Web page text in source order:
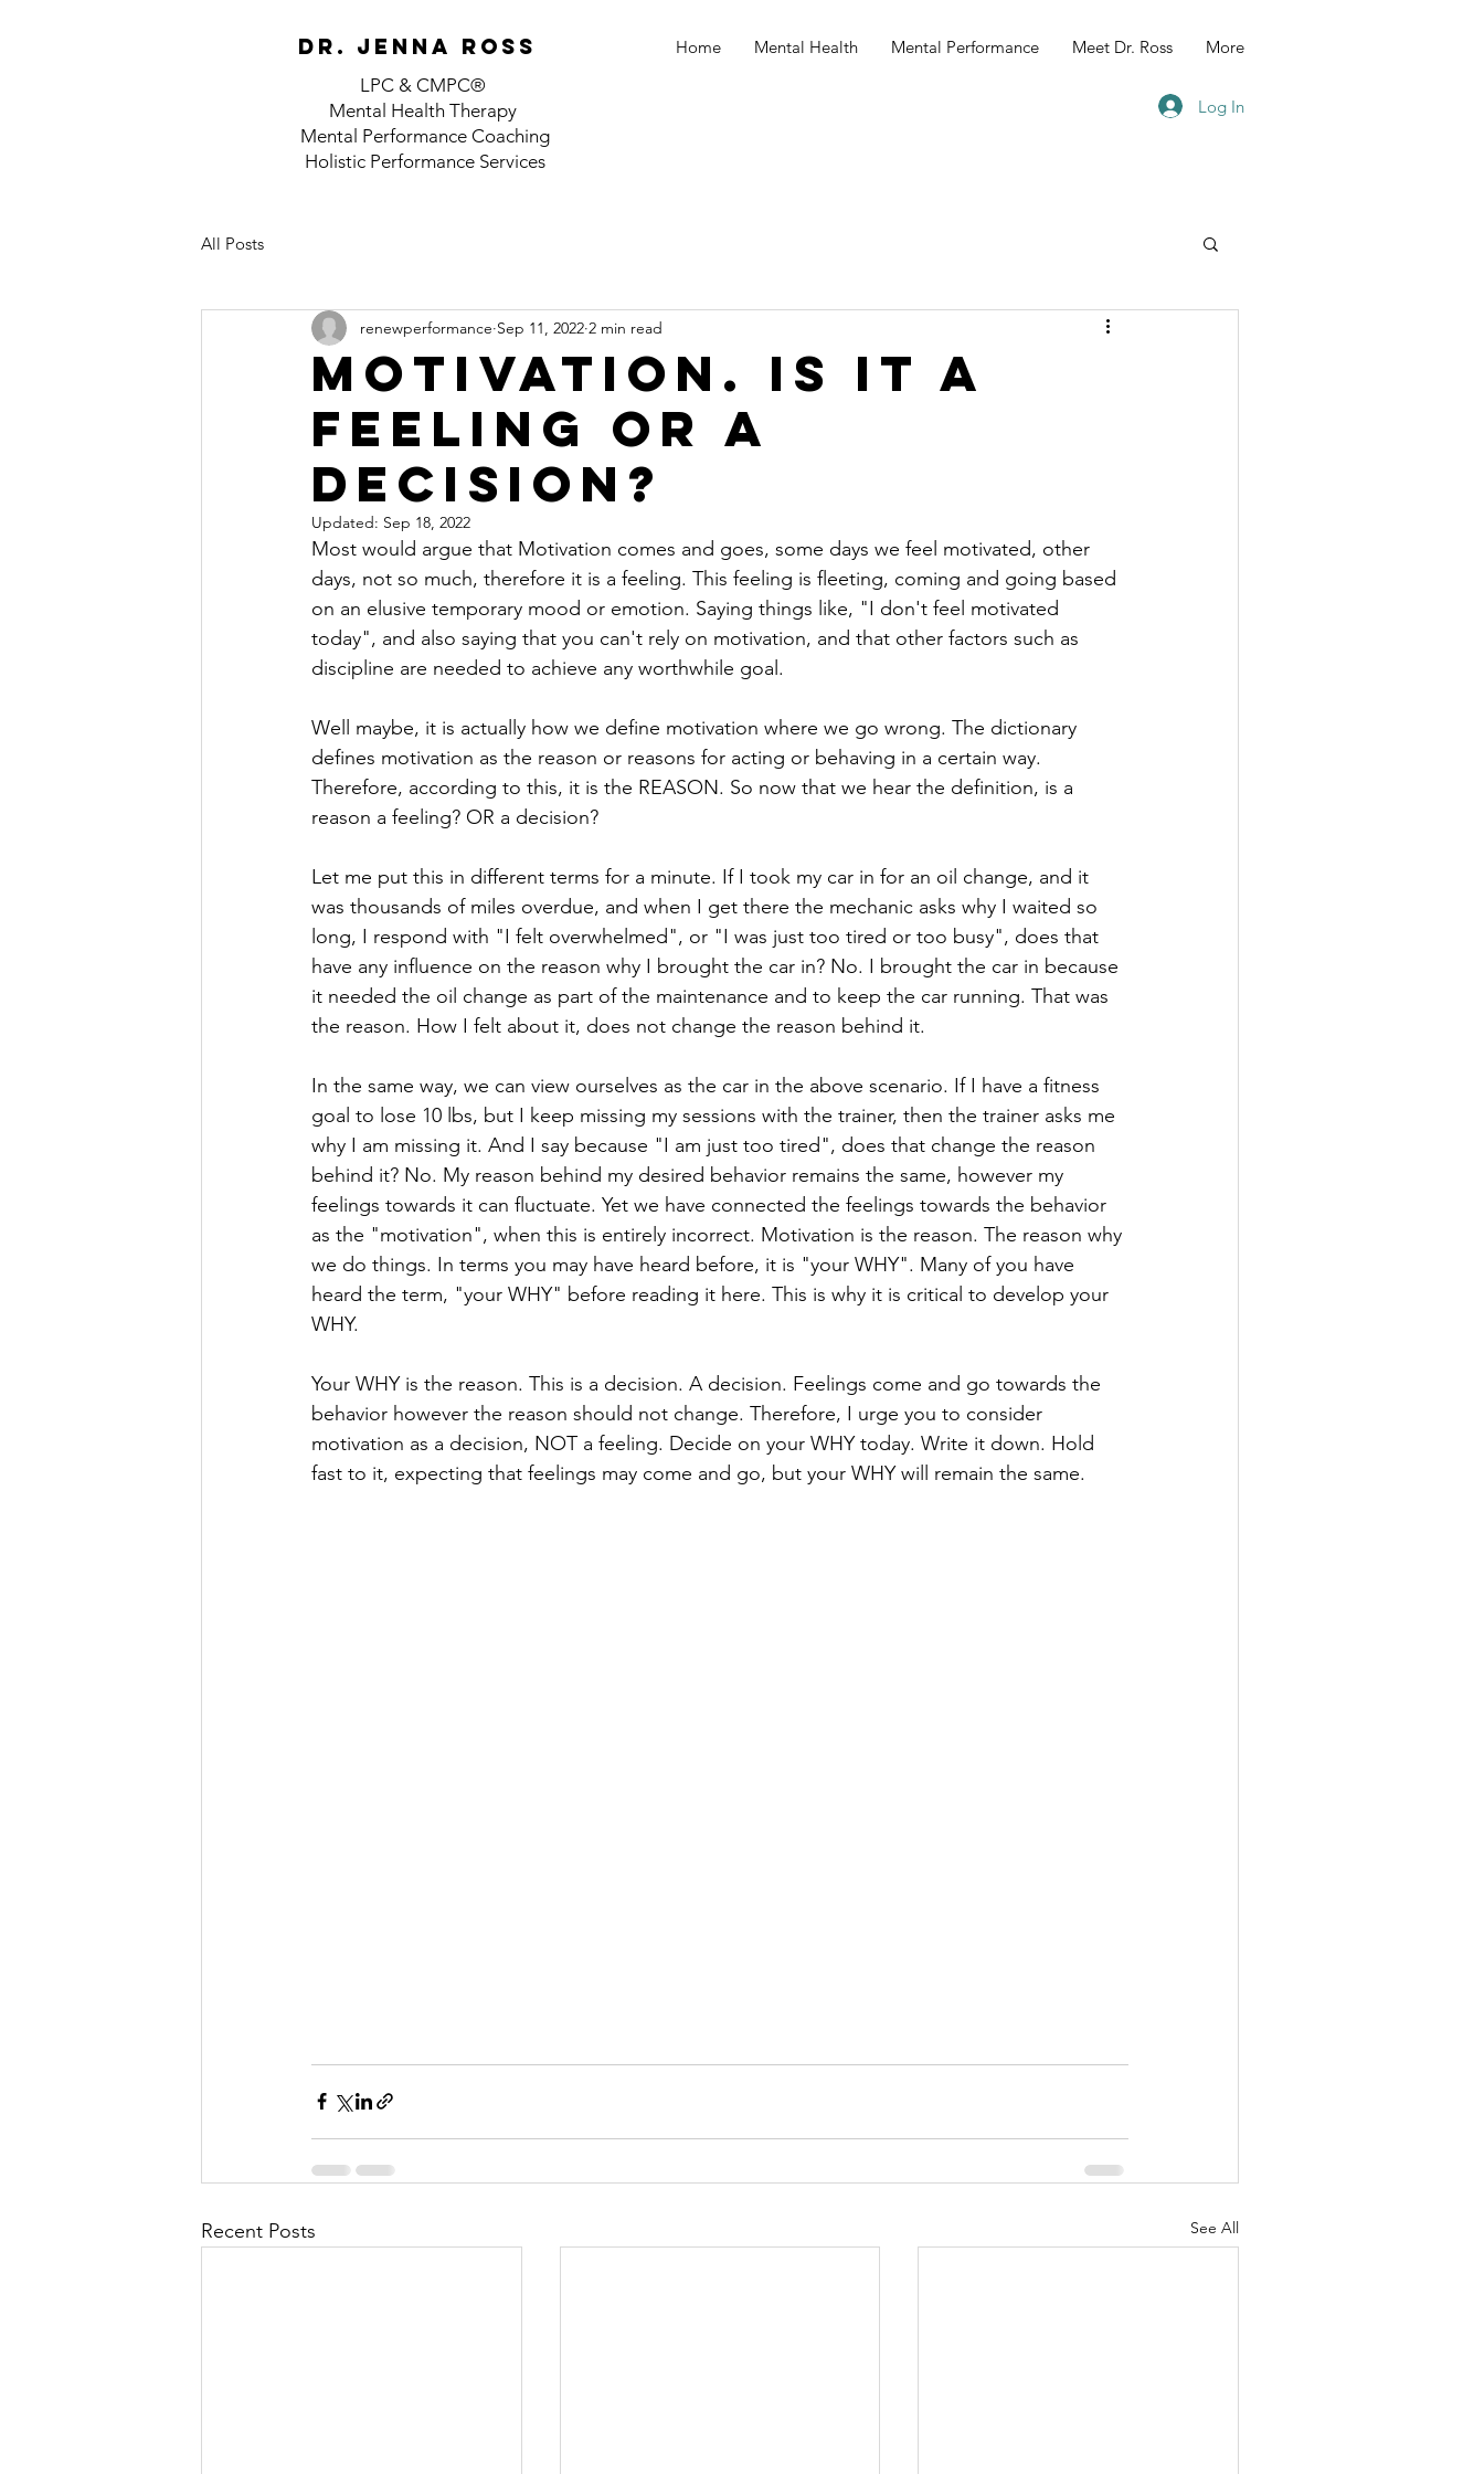
Dr. jenna ross
LPC & CMPC®
Mental Health Therapy
Mental Performance Coaching
Holistic Performance Services
Home Mental Health Mental Performance Meet Dr. Ross More
Log In
All Posts
Motivation. Is it a
feeling or a
decision?
renewperformance Sep 11, 2022 2 min read
Updated: Sep 18, 2022
Most would argue that Motivation comes and goes, some days we feel motivated, other
days, not so much, therefore it is a feeling. This feeling is fleeting, coming and going based
on an elusive temporary mood or emotion. Saying things like, "I don't feel motivated
today", and also saying that you can't rely on motivation, and that other factors such as
discipline are needed to achieve any worthwhile goal.
Well maybe, it is actually how we define motivation where we go wrong. The dictionary
defines motivation as the reason or reasons for acting or behaving in a certain way.
Therefore, according to this, it is the REASON. So now that we hear the definition, is a
reason a feeling? OR a decision?
Let me put this in different terms for a minute. If I took my car in for an oil change, and it
was thousands of miles overdue, and when I get there the mechanic asks why I waited so
long, I respond with "I felt overwhelmed", or "I was just too tired or too busy", does that
have any influence on the reason why I brought the car in? No. I brought the car in because
it needed the oil change as part of the maintenance and to keep the car running. That was
the reason. How I felt about it, does not change the reason behind it.
In the same way, we can view ourselves as the car in the above scenario. If I have a fitness
goal to lose 10 lbs, but I keep missing my sessions with the trainer, then the trainer asks me
why I am missing it. And I say because "I am just too tired", does that change the reason
behind it? No. My reason behind my desired behavior remains the same, however my
feelings towards it can fluctuate. Yet we have connected the feelings towards the behavior
as the "motivation", when this is entirely incorrect. Motivation is the reason. The reason why
we do things. In terms you may have heard before, it is "your WHY". Many of you have
heard the term, "your WHY" before reading it here. This is why it is critical to develop your
WHY.
Your WHY is the reason. This is a decision. A decision. Feelings come and go towards the
behavior however the reason should not change. Therefore, I urge you to consider
motivation as a decision, NOT a feeling. Decide on your WHY today. Write it down. Hold
fast to it, expecting that feelings may come and go, but your WHY will remain the same.
Recent Posts See All